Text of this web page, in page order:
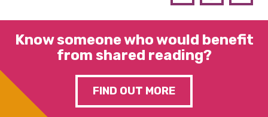
Know someone who would benefit
from shared reading?
FIND OUT MORE